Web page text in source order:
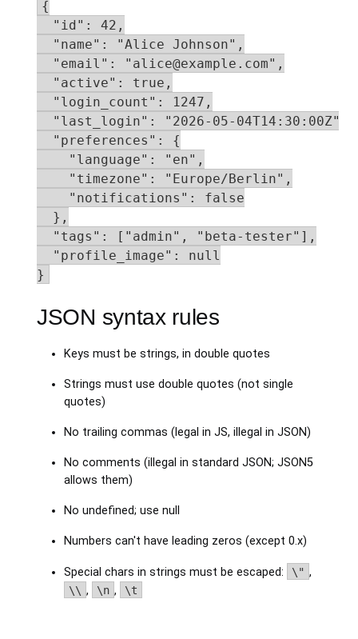
{
  "id": 42,
  "name": "Alice Johnson",
  "email": "alice@example.com",
  "active": true,
  "login_count": 1247,
  "last_login": "2026-05-04T14:30:00Z",
  "preferences": {
    "language": "en",
    "timezone": "Europe/Berlin",
    "notifications": false
  },
  "tags": ["admin", "beta-tester"],
  "profile_image": null
}
JSON syntax rules
Keys must be strings, in double quotes
Strings must use double quotes (not single
quotes)
No trailing commas (legal in JS, illegal in JSON)
No comments (illegal in standard JSON; JSON5
allows them)
No undefined; use null
Numbers can't have leading zeros (except 0.x)
Special chars in strings must be escaped: \" ,
\\ , \n , \t